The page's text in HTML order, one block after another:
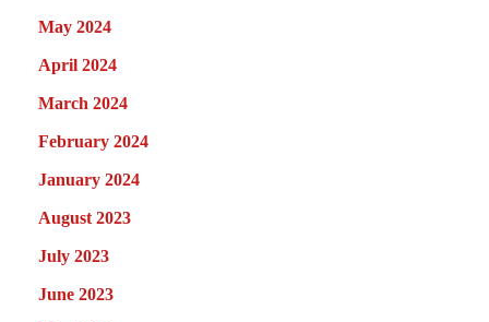
May 2024
April 2024
March 2024
February 2024
January 2024
August 2023
July 2023
June 2023